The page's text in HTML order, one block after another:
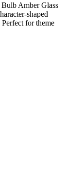
Amber Glass
shaped
for theme